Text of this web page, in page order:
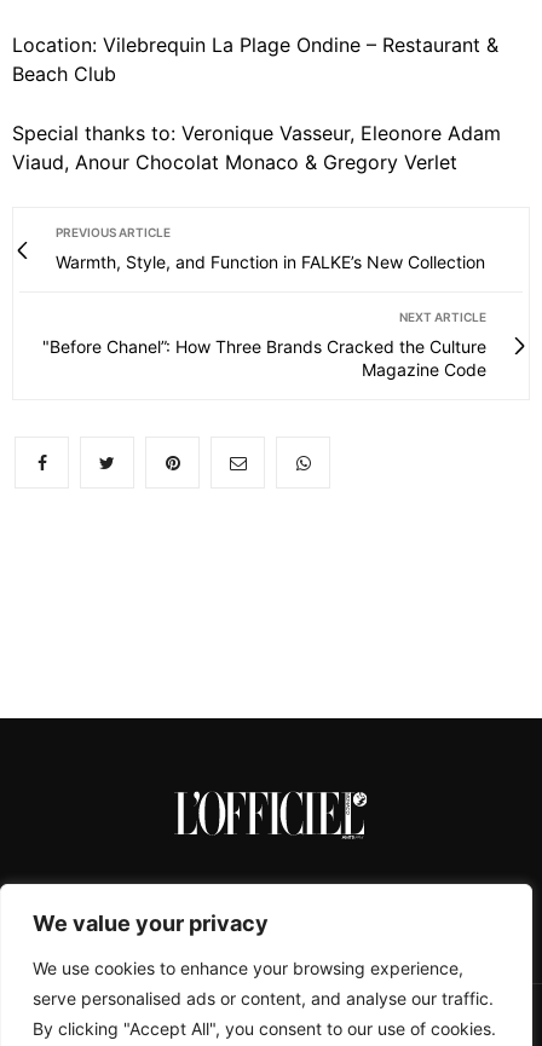
We value your privacy
We use cookies to enhance your browsing experience,
serve personalised ads or content, and analyse our traffic.
By clicking "Accept All", you consent to our use of cookies.
Location: Vilebrequin La Plage Ondine – Restaurant &
Beach Club
Special thanks to: Veronique Vasseur, Eleonore Adam
Viaud, Anour Chocolat Monaco & Gregory Verlet
PREVIOUS ARTICLE
Warmth, Style, and Function in FALKE’s New Collection
NEXT ARTICLE
"Before Chanel”: How Three Brands Cracked the Culture
Magazine Code
CONTACTS ABOUT COOKIE POLICY IMPRESSUM